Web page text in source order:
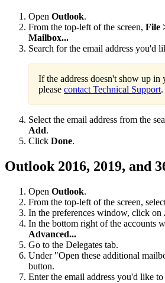
Open Outlook.
From the top-left of the screen, File
Mailbox...
Search for the email address you'd
If the address doesn't show up in
please contact Technical Support.
Select the email address from the
Add.
Click Done.
Outlook 2016, 2019, and
Open Outlook.
From the top-left of the screen,
In the preferences window, click on
In the bottom right of the accounts
Advanced...
Go to the Delegates tab.
Under "Open these additional
button.
Enter the email address you'd like to